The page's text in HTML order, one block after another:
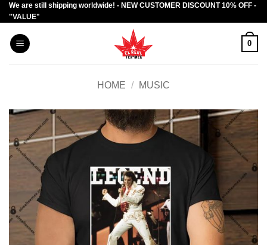
Skip
to
content
We are still shipping worldwide! - NEW CUSTOMER DISCOUNT 10% OFF -
"VALUE"
0
HOME / MUSIC